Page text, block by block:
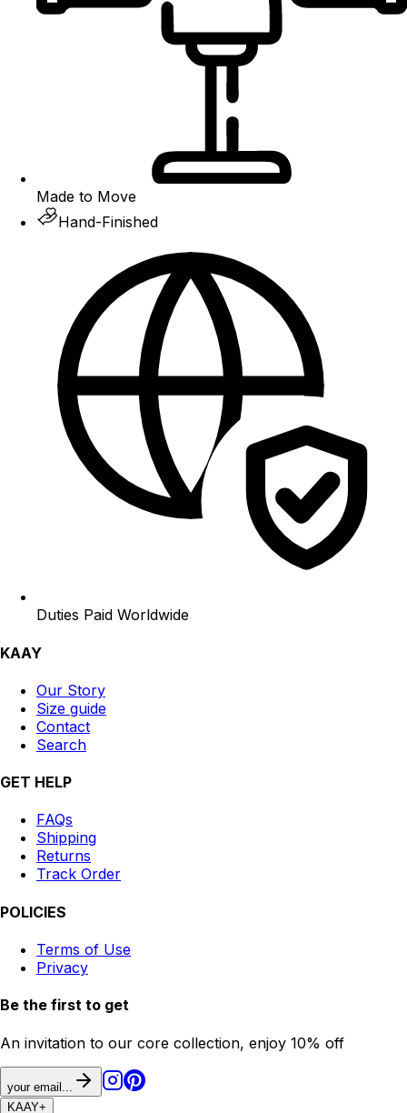
Made to Move
Hand-Finished
Duties Paid Worldwide
KAAY
Our Story
Size guide
Contact
Search
GET HELP
FAQs
Shipping
Returns
Track Order
POLICIES
Terms of Use
Privacy
Be the first to get
An invitation to our core collection, enjoy 10% off
your email...
KAAY+